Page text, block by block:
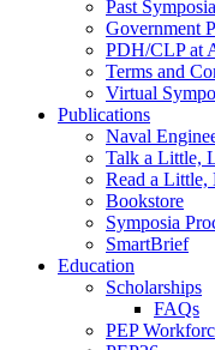
Past Symposia
Government
PDH/CLP at
Terms and
Virtual
Publications
Naval
Talk a Little,
Read a
Bookstore
Symposia
SmartBrief
Education
Scholarships
FAQs
PEP